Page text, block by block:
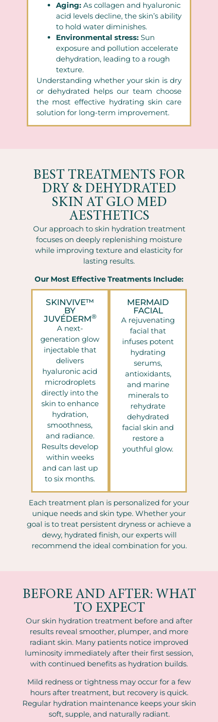
Aging:As collagen and hyaluronic
acid levels decline, the skin’s ability
to hold water diminishes.
Environmental stress:Sun
exposure and pollution accelerate
dehydration, leading to a rough
texture.
Understanding whether your skin is dry
or dehydrated helps our team choose
the most effective hydrating skin care
solution for long-term improvement.
BEST TREATMENTS FOR
DRY & DEHYDRATED
SKIN AT GLO MED
AESTHETICS
Our approach to skin hydration treatment
focuses on deeply replenishing moisture
while improving texture and elasticity for
lasting results.
Our Most Effective Treatments Include:
SKINVIVE™
BY
JUVÉDERM®
A next-
generation glow
injectable that
delivers
hyaluronic acid
microdroplets
directly into the
skin to enhance
hydration,
smoothness,
and radiance.
Results develop
within weeks
and can last up
to six months.
MERMAID
FACIAL
A rejuvenating
facial that
infuses potent
hydrating
serums,
antioxidants,
and marine
minerals to
rehydrate
dehydrated
facial skin and
restore a
youthful glow.
Each treatment plan is personalized for your
unique needs and skin type. Whether your
goal is to treat persistent dryness or achieve a
dewy, hydrated finish, our experts will
recommend the ideal combination for you.
BEFORE AND AFTER: WHAT
TO EXPECT
Our skin hydration treatment before and after
results reveal smoother, plumper, and more
radiant skin. Many patients notice improved
luminosity immediately after their first session,
with continued benefits as hydration builds.
Mild redness or tightness may occur for a few
hours after treatment, but recovery is quick.
Regular hydration maintenance keeps your skin
soft, supple, and naturally radiant.